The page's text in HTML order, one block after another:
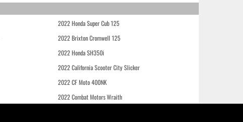
2022 Honda Super Cub 125
2022 Brixton Cromwell 125
2022 Honda SH350i
2022 California Scooter City Slicker
2022 CF Moto 400NK
2022 Combat Motors Wraith